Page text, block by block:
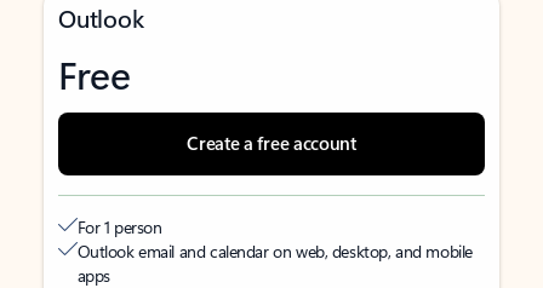
Outlook
Free
Create a free account
For 1 person
Outlook email and calendar on web, desktop, and mobile
apps